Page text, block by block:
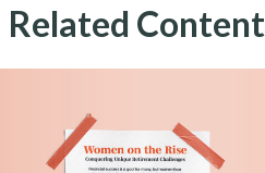
Related Content